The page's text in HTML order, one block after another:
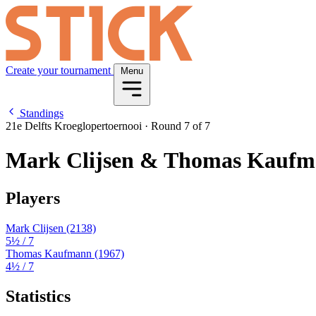
Create your tournament Menu
Standings
21e Delfts Kroeglopertoernooi · Round 7 of 7
Mark Clijsen & Thomas
Players
Mark Clijsen (2138)
5½ / 7
Thomas Kaufmann (1967)
4½ / 7
Statistics